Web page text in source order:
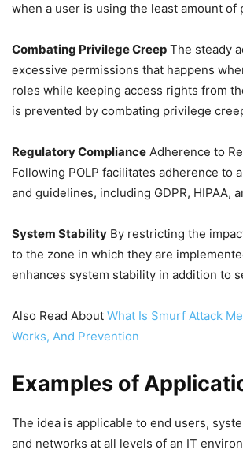
when a user is using the least amount of
Combating Privilege Creep The steady
excessive permissions that happens
roles while keeping access rights from
is prevented by combating privilege
Regulatory Compliance Adherence to
Following POLP facilitates adherence to
and guidelines, including GDPR, HIPAA,
System Stability By restricting the
to the zone in which they are
enhances system stability in addition to
Also Read About What Is Smurf Attack
Works, And Prevention
Examples of
The idea is applicable to end users,
and networks at all levels of an IT